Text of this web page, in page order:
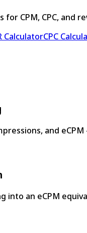
for CPM, CPC, and
CalculatorCPC
and
into an eCPM